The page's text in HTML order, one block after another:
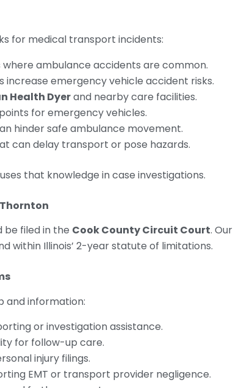
for medical transport incidents:
where ambulance accidents are common.
increase emergency vehicle accident risks.
Health Dyerand nearby care facilities.
for emergency vehicles.
hinder safe ambulance movement.
can delay transport or pose hazards.
that knowledge in case investigations.
be filed in the Cook County Circuit Court. Our
within Illinois’ 2-year statute of limitations.
and information:
or investigation assistance.
for follow-up care.
injury filings.
EMT or transport provider negligence.